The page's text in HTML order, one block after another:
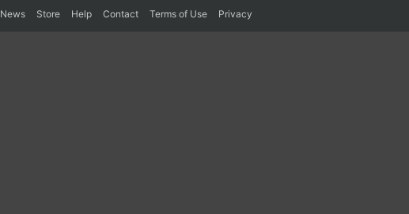
News Store Help Contact Terms of Use Privacy